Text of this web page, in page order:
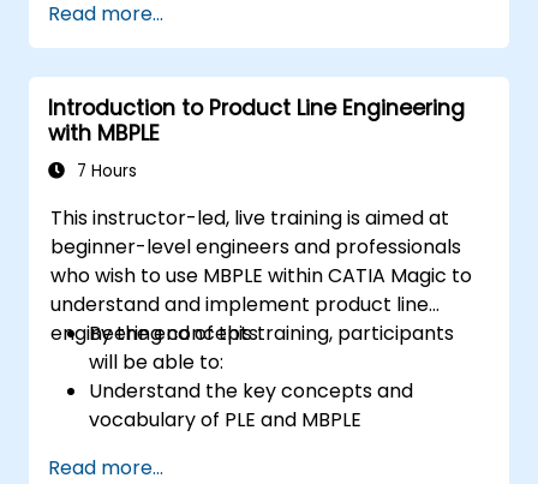
version 1.2.
Read more...
Introduction to Product Line Engineering
with MBPLE
7 Hours
This instructor-led, live training is aimed at
beginner-level engineers and professionals
who wish to use MBPLE within CATIA Magic to
understand and implement product line
engineering concepts.
By the end of this training, participants
will be able to:
Understand the key concepts and
vocabulary of PLE and MBPLE
modeling
Read more...